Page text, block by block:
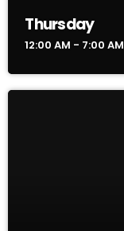
Thursday
12:00 AM - 7:00 AM